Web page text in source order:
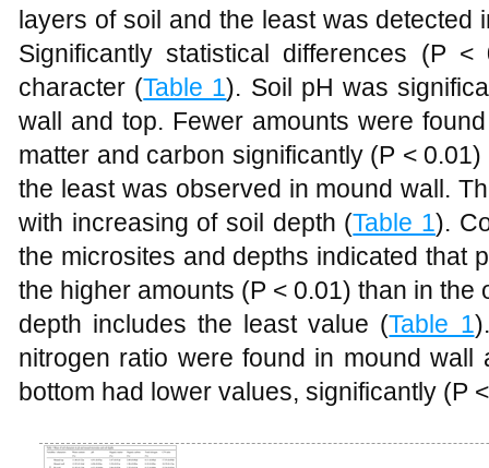
layers of soil and the least was detected
Significantly statistical differences (P
character (Table 1). Soil pH was
wall and top. Fewer amounts were
matter and carbon significantly (P <
the least was observed in mound wall.
with increasing of soil depth (Table 1).
the microsites and depths indicated that
the higher amounts (P < 0.01) than in
depth includes the least value (Table 1
nitrogen ratio were found in mound
bottom had lower values, significantly (P